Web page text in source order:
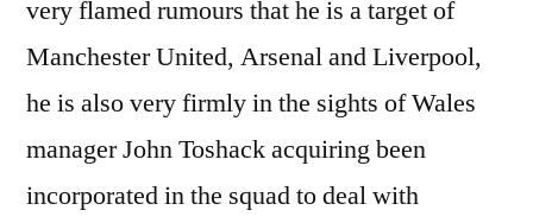
very flamed rumours that he is a target of
Manchester United, Arsenal and Liverpool,
he is also very firmly in the sights of Wales
manager John Toshack acquiring been
incorporated in the squad to deal with